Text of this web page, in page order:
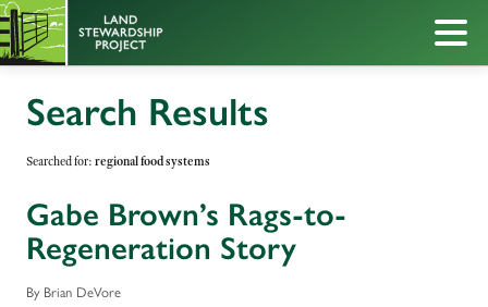
Search Results
Searched for: regional food systems
Gabe Brown’s Rags-to-
Regeneration Story
By Brian DeVore